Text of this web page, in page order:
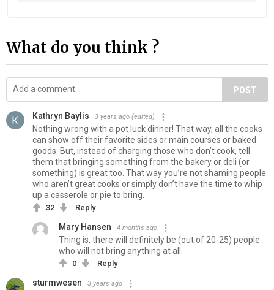
What do you think ?
POST
Kathryn Baylis 3 years ago (edited)
Nothing wrong with a pot luck dinner! That way, all the cooks
can show off their favorite sides or main courses or baked
goods. But, instead of charging those who don’t cook, tell
them that bringing something from the bakery or deli (or
something) is great too. That way you’re not shaming people
who aren’t great cooks or simply don’t have the time to whip
up a casserole or pie to bring.
32 Reply
Mary Hansen 4 months ago
Thing is, there will definitely be (out of 20-25) people
who will not bring anything at all.
0 Reply
sturmwesen 3 years ago